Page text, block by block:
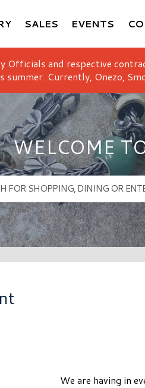
SALES EVENTS
and respective
summer. Currently, Onezo,
WELCOME
We are having in